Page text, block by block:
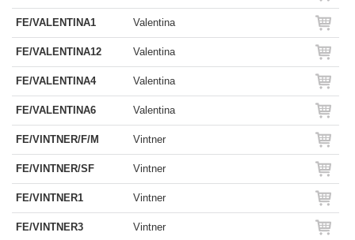
FE/VALENTINA1 Valentina
FE/VALENTINA12 Valentina
FE/VALENTINA4 Valentina
FE/VALENTINA6 Valentina
FE/VINTNER/F/M Vintner
FE/VINTNER/SF Vintner
FE/VINTNER1 Vintner
FE/VINTNER3 Vintner